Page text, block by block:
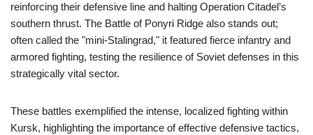
reinforcing their defensive line and halting Operation Citadel’s
southern thrust. The Battle of Ponyri Ridge also stands out;
often called the "mini-Stalingrad," it featured fierce infantry and
armored fighting, testing the resilience of Soviet defenses in this
strategically vital sector.
These battles exemplified the intense, localized fighting within
Kursk, highlighting the importance of effective defensive tactics,